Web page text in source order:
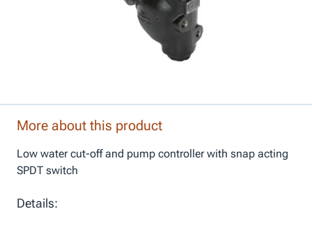
More about this product
Low water cut-off and pump controller with snap acting
SPDT switch
Details: